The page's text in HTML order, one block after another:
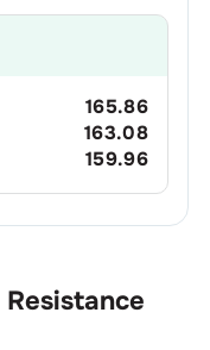
165.86
163.08
159.96
Resistance